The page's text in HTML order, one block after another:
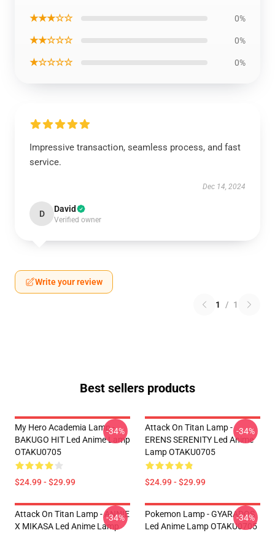
★★★☆☆ 0%
★★☆☆☆ 0%
★☆☆☆☆ 0%
Impressive transaction, seamless process, and fast
service.
Dec 14, 2024
D David
Verified owner
Write your review
1 / 1
Best sellers products
My Hero Academia Lamp -
BAKUGO HIT Led Anime Lamp
OTAKU0705
$24.99 - $29.99
-34%
Attack On Titan Lamp -
ERENS SERENITY Led Anime
Lamp OTAKU0705
$24.99 - $29.99
-34%
Attack On Titan Lamp - ANNIE
X MIKASA Led Anime Lamp
-34%
Pokemon Lamp - GYARADOS
Led Anime Lamp OTAKU0705
-34%